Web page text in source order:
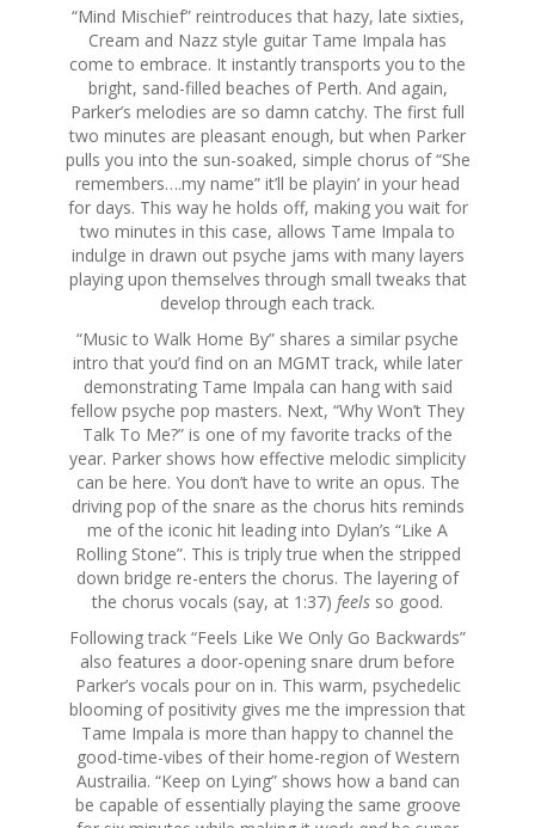
“Mind Mischief” reintroduces that hazy, late sixties,
Cream and Nazz style guitar Tame Impala has
come to embrace. It instantly transports you to the
bright, sand-filled beaches of Perth. And again,
Parker’s melodies are so damn catchy. The first full
two minutes are pleasant enough, but when Parker
pulls you into the sun-soaked, simple chorus of “She
remembers….my name” it’ll be playin’ in your head
for days. This way he holds off, making you wait for
two minutes in this case, allows Tame Impala to
indulge in drawn out psyche jams with many layers
playing upon themselves through small tweaks that
develop through each track.
“Music to Walk Home By” shares a similar psyche
intro that you’d find on an MGMT track, while later
demonstrating Tame Impala can hang with said
fellow psyche pop masters. Next, “Why Won’t They
Talk To Me?” is one of my favorite tracks of the
year. Parker shows how effective melodic simplicity
can be here. You don’t have to write an opus. The
driving pop of the snare as the chorus hits reminds
me of the iconic hit leading into Dylan’s “Like A
Rolling Stone”. This is triply true when the stripped
down bridge re-enters the chorus. The layering of
the chorus vocals (say, at 1:37) feels so good.
Following track “Feels Like We Only Go Backwards”
also features a door-opening snare drum before
Parker’s vocals pour on in. This warm, psychedelic
blooming of positivity gives me the impression that
Tame Impala is more than happy to channel the
good-time-vibes of their home-region of Western
Austrailia. “Keep on Lying” shows how a band can
be capable of essentially playing the same groove